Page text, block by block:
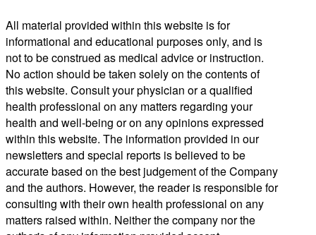
All material provided within this website is for
informational and educational purposes only, and is
not to be construed as medical advice or instruction.
No action should be taken solely on the contents of
this website. Consult your physician or a qualified
health professional on any matters regarding your
health and well-being or on any opinions expressed
within this website. The information provided in our
newsletters and special reports is believed to be
accurate based on the best judgement of the Company
and the authors. However, the reader is responsible for
consulting with their own health professional on any
matters raised within. Neither the company nor the